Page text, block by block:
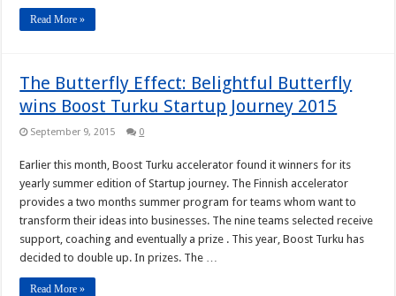
Read More »
The Butterfly Effect: Belightful Butterfly
wins Boost Turku Startup Journey 2015
September 9, 2015 0
Earlier this month, Boost Turku accelerator found it winners for its
yearly summer edition of Startup journey. The Finnish accelerator
provides a two months summer program for teams whom want to
transform their ideas into businesses. The nine teams selected receive
support, coaching and eventually a prize . This year, Boost Turku has
decided to double up. In prizes. The …
Read More »